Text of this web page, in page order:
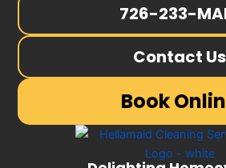
726-233-
Contact Us
Book